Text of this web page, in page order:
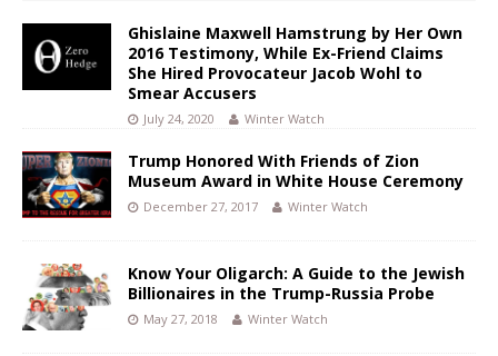
Ghislaine Maxwell Hamstrung by Her Own
2016 Testimony, While Ex-Friend Claims
She Hired Provocateur Jacob Wohl to
Smear Accusers
July 24, 2020 Winter Watch
Trump Honored With Friends of Zion
Museum Award in White House Ceremony
December 27, 2017 Winter Watch
Know Your Oligarch: A Guide to the Jewish
Billionaires in the Trump-Russia Probe
May 27, 2018 Winter Watch